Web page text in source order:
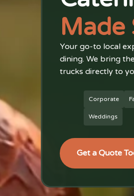
Made
Your go-to local
dining. We bring
trucks directly to
Corporate
Weddings
Get a Quote